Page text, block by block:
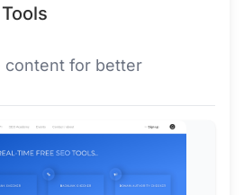
content for better